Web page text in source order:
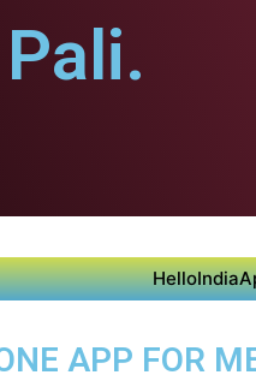
APP FOR